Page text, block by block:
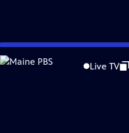
Skip
to
Live TV